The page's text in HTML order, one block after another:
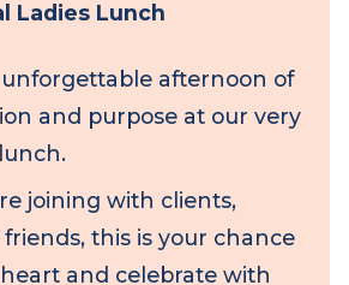
Ladies Lunch
unforgettable afternoon of
joining with clients,